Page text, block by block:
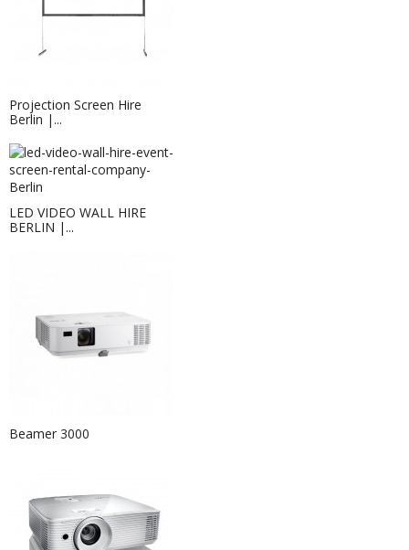
Projection Screen Hire
Berlin |...
LED VIDEO WALL HIRE
BERLIN |...
Beamer 3000